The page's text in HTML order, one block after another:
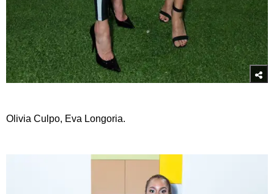
Olivia Culpo, Eva Longoria.